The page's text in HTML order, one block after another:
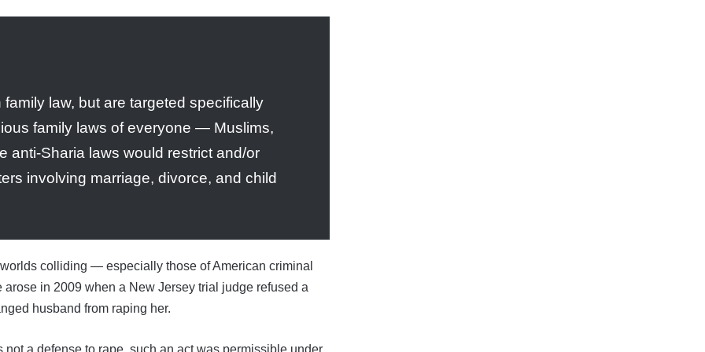
law, but are targeted specifically
family laws of everyone — Muslims,
anti-Sharia laws would restrict and/or
involving marriage, divorce, and child
colliding — especially those of American criminal
in 2009 when a New Jersey trial judge refused a
husband from raping her.